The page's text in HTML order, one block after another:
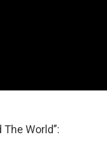
The World”: